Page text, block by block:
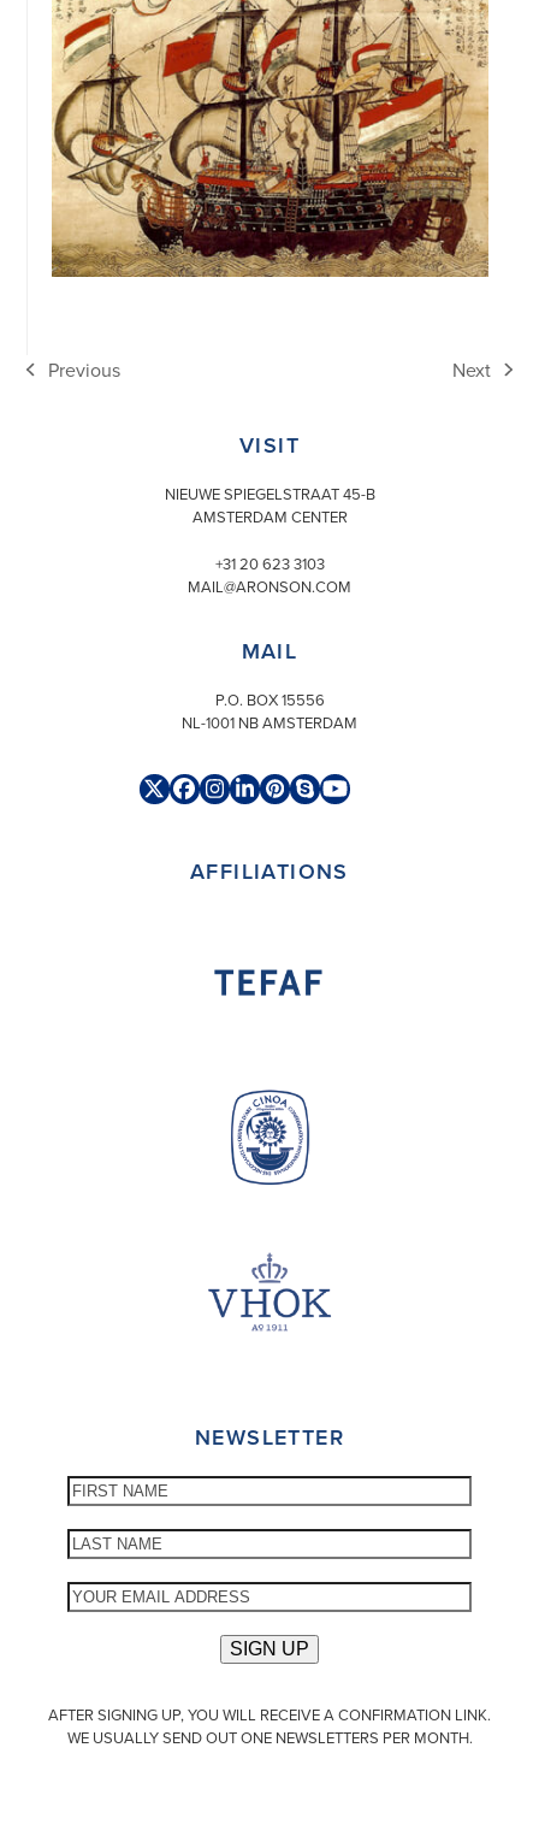
previous
Previous
next
Next
VISIT
NIEUWE SPIEGELSTRAAT 45-B
AMSTERDAM CENTER
+31 20 623 3103
MAIL@ARONSON.COM
MAIL
P.O. BOX 15556
NL-1001 NB AMSTERDAM
TwitterFacebook
Instagram
LinkedIn
Pinterest
SkypeYouTube
AFFILIATIONS
NEWSLETTER
AFTER SIGNING UP, YOU WILL RECEIVE A CONFIRMATION LINK.
WE USUALLY SEND OUT ONE NEWSLETTERS PER MONTH.